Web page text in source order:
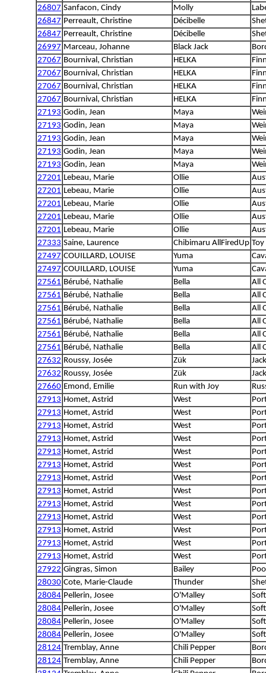
26807 Sanfacon, Cindy Molly
26847 Perreault, Christine Décibelle
26847 Perreault, Christine Décibelle
26997 Marceau, Johanne Black Jack
27067 Bournival, Christian HELKA
27067 Bournival, Christian HELKA
27067 Bournival, Christian HELKA
27067 Bournival, Christian HELKA
27193 Godin, Jean Maya
27193 Godin, Jean Maya
27193 Godin, Jean Maya
27193 Godin, Jean Maya
27193 Godin, Jean Maya
27201 Lebeau, Marie Ollie
27201 Lebeau, Marie Ollie
27201 Lebeau, Marie Ollie
27201 Lebeau, Marie Ollie
27201 Lebeau, Marie Ollie
27333 Saine, Laurence Chibimaru AllFiredUp Toy
27497 COUILLARD, LOUISE Yuma
27497 COUILLARD, LOUISE Yuma
27561 Bérubé, Nathalie Bella
All
27561 Bérubé, Nathalie Bella
All
27561 Bérubé, Nathalie Bella
All
27561 Bérubé, Nathalie Bella
All
27561 Bérubé, Nathalie Bella
All
27561 Bérubé, Nathalie Bella
All
27632 Roussy, Josée Zük
27632 Roussy, Josée Zük
27660 Emond, Emilie Run with Joy
27913 Homet, Astrid West
27913 Homet, Astrid West
27913 Homet, Astrid West
27913 Homet, Astrid West
27913 Homet, Astrid West
27913 Homet, Astrid West
27913 Homet, Astrid West
27913 Homet, Astrid West
27913 Homet, Astrid West
27913 Homet, Astrid West
27913 Homet, Astrid West
27913 Homet, Astrid West
27913 Homet, Astrid West
27922 Gingras, Simon Bailey
28030 Cote, Marie-Claude Thunder
28084 Pellerin, Josee O'Malley
28084 Pellerin, Josee O'Malley
28084 Pellerin, Josee O'Malley
28084 Pellerin, Josee O'Malley
28124 Tremblay, Anne Chili Pepper
28124 Tremblay, Anne Chili Pepper